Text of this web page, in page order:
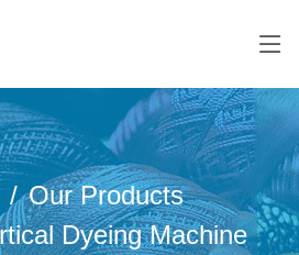
Our Products
Dyeing Machine